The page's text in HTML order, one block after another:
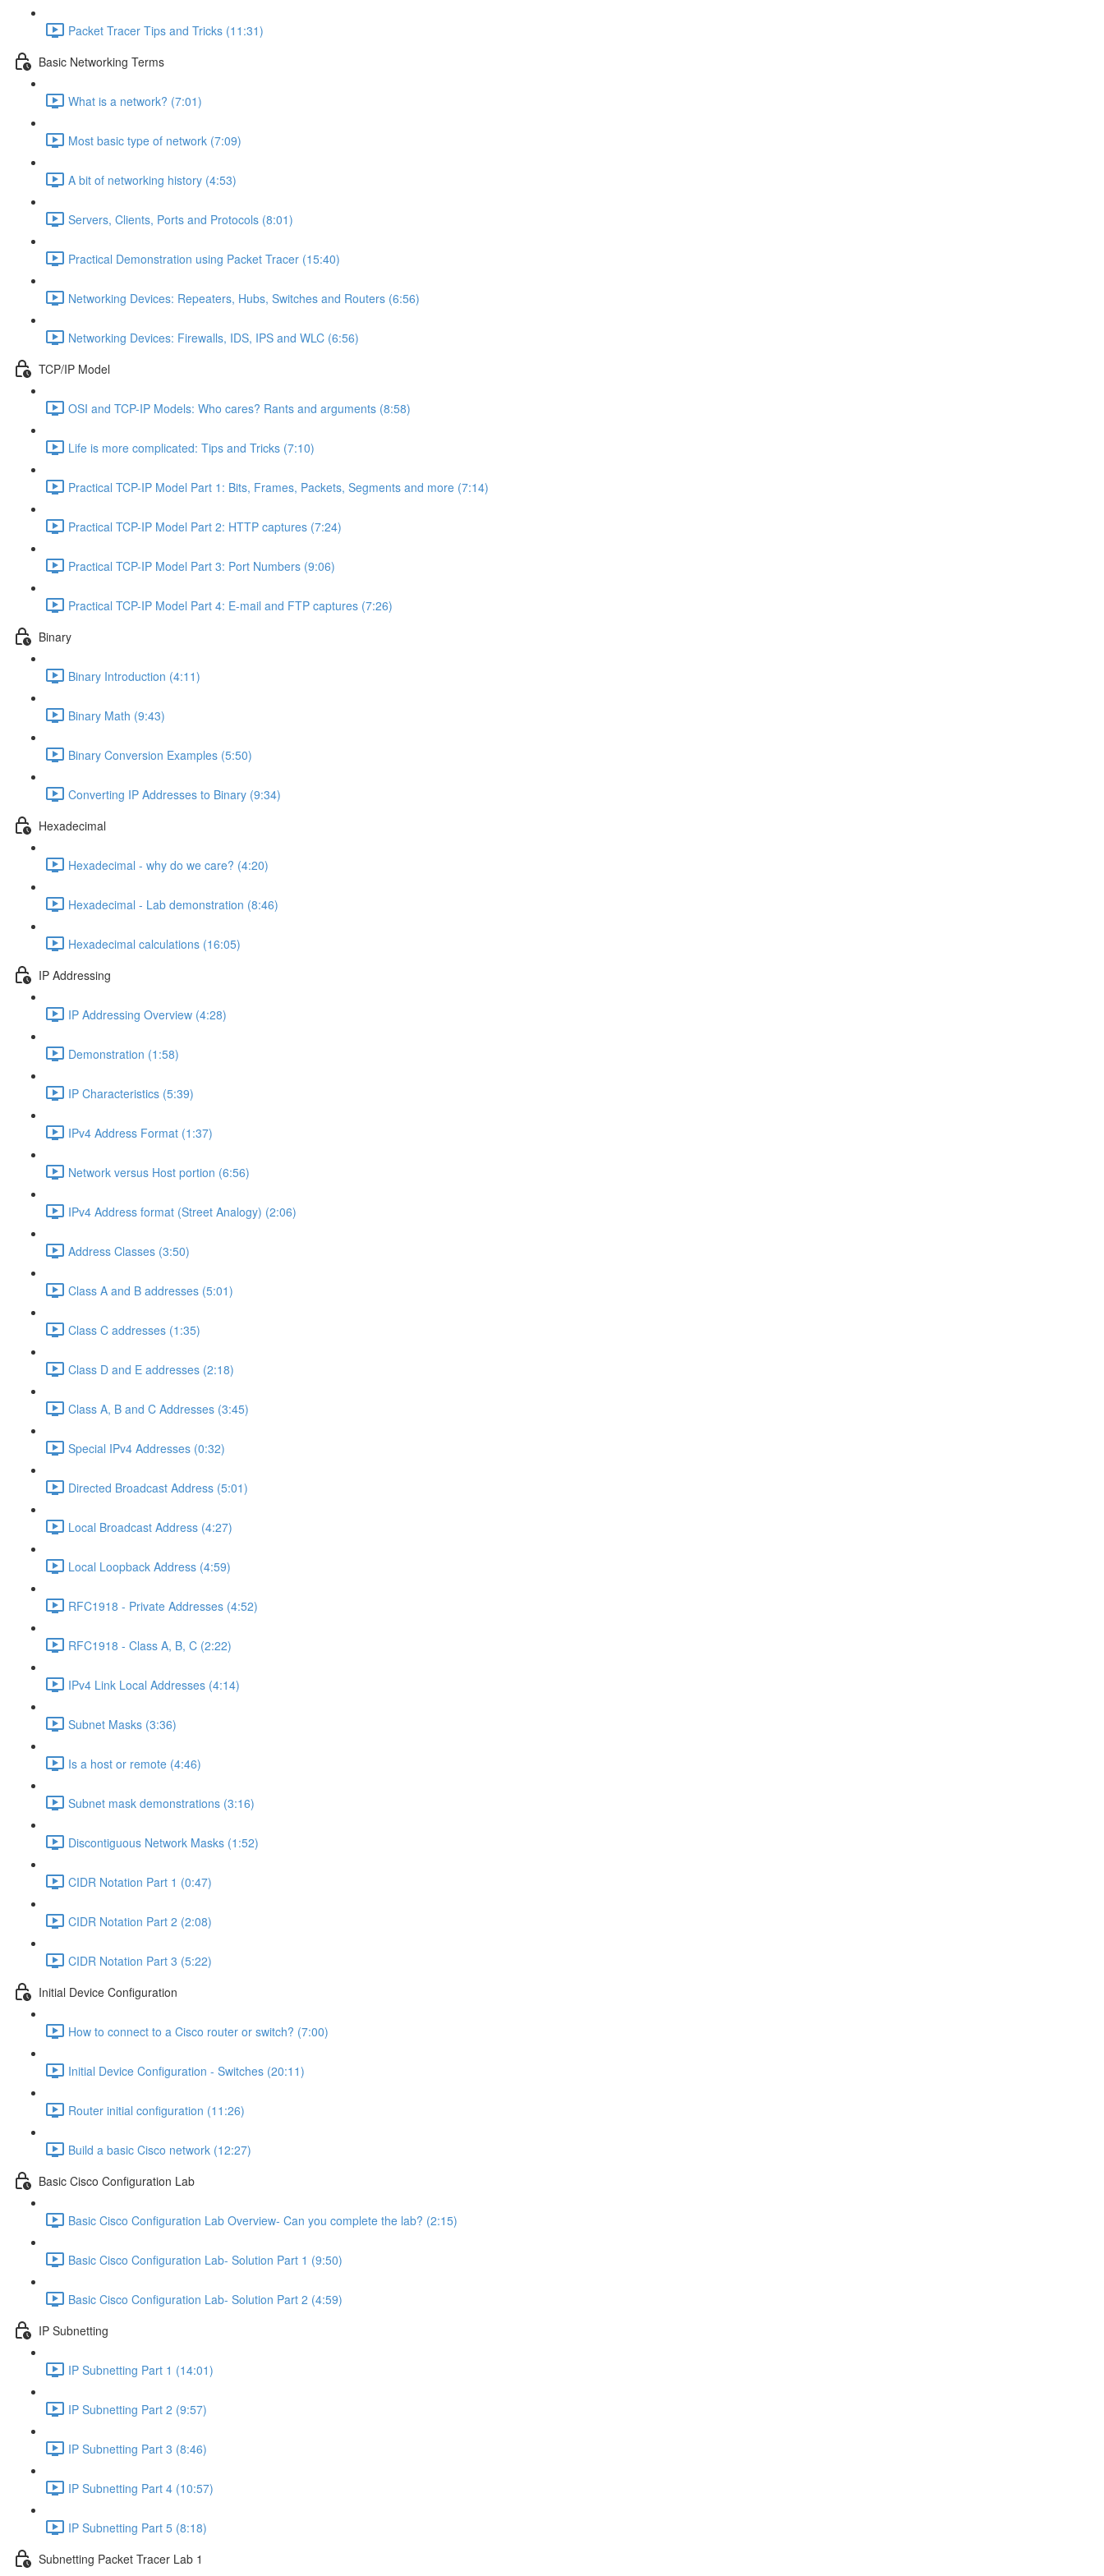
Packet Tracer Tips and Tricks (11:31)
Basic Networking Terms
What is a network? (7:01)
Most basic type of network (7:09)
A bit of networking history (4:53)
Servers, Clients, Ports and Protocols (8:01)
Practical Demonstration using Packet Tracer (15:40)
Networking Devices: Repeaters, Hubs, Switches and Routers (6:56)
Networking Devices: Firewalls, IDS, IPS and WLC (6:56)
TCP/IP Model
OSI and TCP-IP Models: Who cares? Rants and arguments (8:58)
Life is more complicated: Tips and Tricks (7:10)
Practical TCP-IP Model Part 1: Bits, Frames, Packets, Segments and more (7:14)
Practical TCP-IP Model Part 2: HTTP captures (7:24)
Practical TCP-IP Model Part 3: Port Numbers (9:06)
Practical TCP-IP Model Part 4: E-mail and FTP captures (7:26)
Binary
Binary Introduction (4:11)
Binary Math (9:43)
Binary Conversion Examples (5:50)
Converting IP Addresses to Binary (9:34)
Hexadecimal
Hexadecimal - why do we care? (4:20)
Hexadecimal - Lab demonstration (8:46)
Hexadecimal calculations (16:05)
IP Addressing
IP Addressing Overview (4:28)
Demonstration (1:58)
IP Characteristics (5:39)
IPv4 Address Format (1:37)
Network versus Host portion (6:56)
IPv4 Address format (Street Analogy) (2:06)
Address Classes (3:50)
Class A and B addresses (5:01)
Class C addresses (1:35)
Class D and E addresses (2:18)
Class A, B and C Addresses (3:45)
Special IPv4 Addresses (0:32)
Directed Broadcast Address (5:01)
Local Broadcast Address (4:27)
Local Loopback Address (4:59)
RFC1918 - Private Addresses (4:52)
RFC1918 - Class A, B, C (2:22)
IPv4 Link Local Addresses (4:14)
Subnet Masks (3:36)
Is a host or remote (4:46)
Subnet mask demonstrations (3:16)
Discontiguous Network Masks (1:52)
CIDR Notation Part 1 (0:47)
CIDR Notation Part 2 (2:08)
CIDR Notation Part 3 (5:22)
Initial Device Configuration
How to connect to a Cisco router or switch? (7:00)
Initial Device Configuration - Switches (20:11)
Router initial configuration (11:26)
Build a basic Cisco network (12:27)
Basic Cisco Configuration Lab
Basic Cisco Configuration Lab Overview- Can you complete the lab? (2:15)
Basic Cisco Configuration Lab- Solution Part 1 (9:50)
Basic Cisco Configuration Lab- Solution Part 2 (4:59)
IP Subnetting
IP Subnetting Part 1 (14:01)
IP Subnetting Part 2 (9:57)
IP Subnetting Part 3 (8:46)
IP Subnetting Part 4 (10:57)
IP Subnetting Part 5 (8:18)
Subnetting Packet Tracer Lab 1